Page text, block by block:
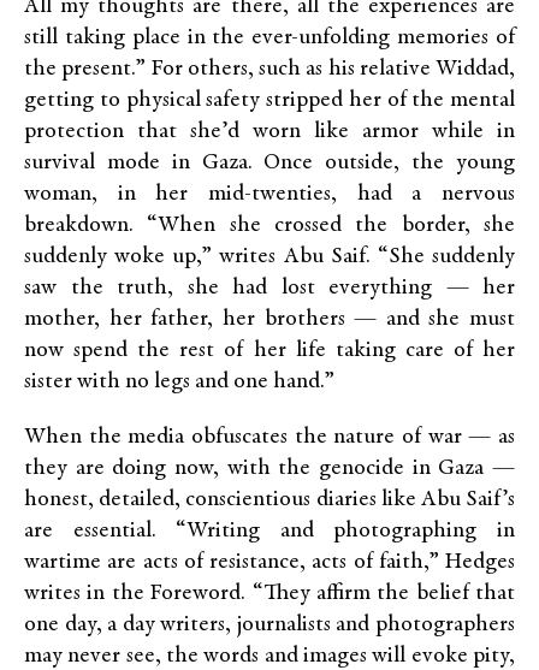
All my thoughts are there, all the experiences are
still taking place in the ever-unfolding memories of
the present.” For others, such as his relative Widdad,
getting to physical safety stripped her of the mental
protection that she’d worn like armor while in
survival mode in Gaza. Once outside, the young
woman, in her mid-twenties, had a nervous
breakdown. “When she crossed the border, she
suddenly woke up,” writes Abu Saif. “She suddenly
saw the truth, she had lost everything — her
mother, her father, her brothers — and she must
now spend the rest of her life taking care of her
sister with no legs and one hand.”
When the media obfuscates the nature of war — as
they are doing now, with the genocide in Gaza —
honest, detailed, conscientious diaries like Abu Saif’s
are essential. “Writing and photographing in
wartime are acts of resistance, acts of faith,” Hedges
writes in the Foreword. “They affirm the belief that
one day, a day writers, journalists and photographers
may never see, the words and images will evoke pity,